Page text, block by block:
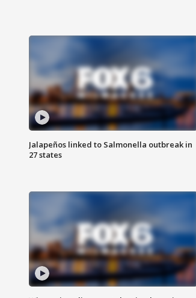
Jalapeños linked to Salmonella outbreak in
27 states